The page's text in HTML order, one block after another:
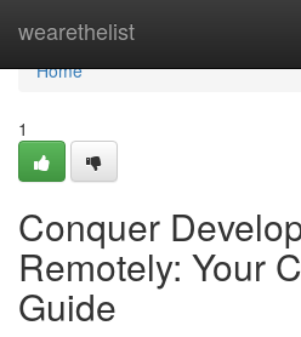
wearethelist
Home
Home
1
Conquer
Remotely: Your
Guide